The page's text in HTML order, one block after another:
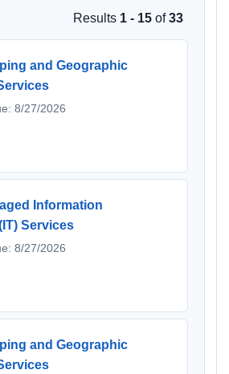
Results 1 - 15 of33
and Geographic
8/27/2026
Information
Services
8/27/2026
and Geographic